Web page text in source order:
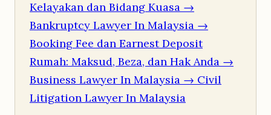
Kelayakan dan Bidang Kuasa →
Bankruptcy Lawyer In Malaysia →
Booking Fee dan Earnest Deposit
Rumah: Maksud, Beza, dan Hak Anda →
Business Lawyer In Malaysia → Civil
Litigation Lawyer In Malaysia